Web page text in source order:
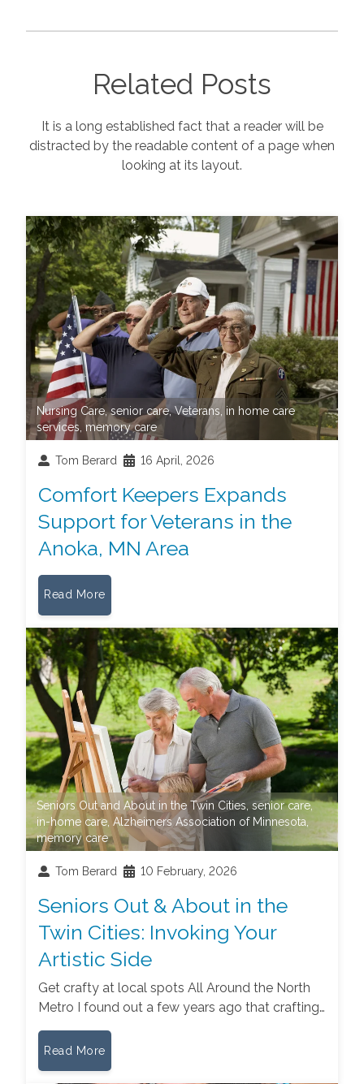
Related Posts
It is a long established fact that a reader will be
distracted by the readable content of a page when
looking at its layout.
Nursing Care,senior care,Veterans in home care
services ,memory care
Tom Berard 16 April, 2026
Comfort Keepers Expands
Support for Veterans in the
Anoka, MN Area
Read More
Seniors Out and About in the Twin Cities,senior care,
in-home care,Alzheimers Association of Minnesota,
memory care
Tom Berard 10 February, 2026
Seniors Out & About in the
Twin Cities: Invoking Your
Artistic Side
Get crafty at local spots All Around the North
Metro I found out a few years ago that crafting…
Read More